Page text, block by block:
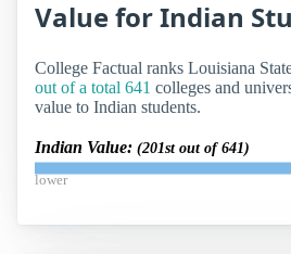
Value for Indian
College Factual ranks Louisiana
out of a total 641 colleges and
value to Indian students.
Indian Value: (201st out of 641)
lower